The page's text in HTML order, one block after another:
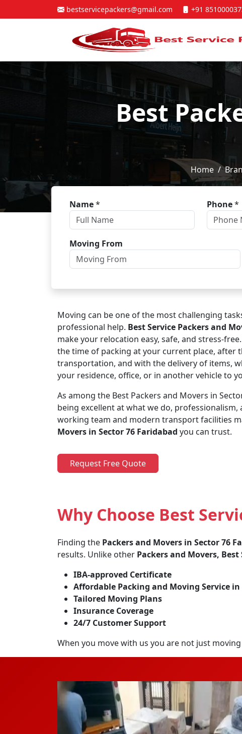
bestservicepackers@gmail.com +91
Best
Home
Name* Phone*
Moving From
Moving can be one of the most challenging
professional help. Best Service Packers and
make your relocation easy, safe, and stress-
the time of packing at your current place,
transportation, and with the delivery of items,
your residence, office, or in another vehicle to
As among the Best Packers and Movers in
being excellent at what we do,
working team and modern transport facilities
Movers in Sector 76 Faridabad you can trust.
Request Free Quote
Why Choose Best
Finding the Packers and Movers in Sector 76
results. Unlike other Packers and Movers,
IBA-approved Certificate
Affordable Packing and Moving Service in
Tailored Moving Plans
Insurance Coverage
24/7 Customer Support
When you move with us you are not just